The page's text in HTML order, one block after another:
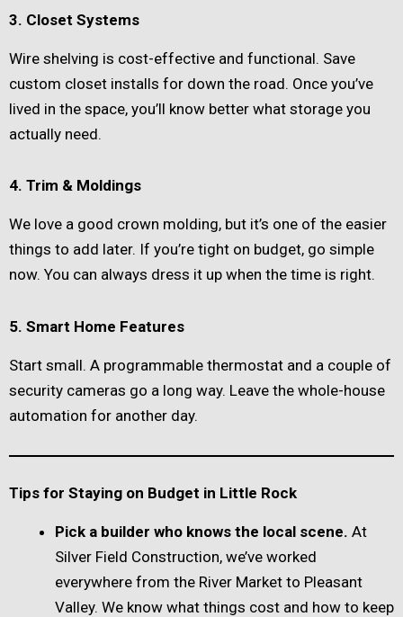
3. Closet Systems
Wire shelving is cost-effective and functional. Save
custom closet installs for down the road. Once you’ve
lived in the space, you’ll know better what storage you
actually need.
4. Trim & Moldings
We love a good crown molding, but it’s one of the easier
things to add later. If you’re tight on budget, go simple
now. You can always dress it up when the time is right.
5. Smart Home Features
Start small. A programmable thermostat and a couple of
security cameras go a long way. Leave the whole-house
automation for another day.
Tips for Staying on Budget in Little Rock
Pick a builder who knows the local scene. At
Silver Field Construction, we’ve worked
everywhere from the River Market to Pleasant
Valley. We know what things cost and how to keep